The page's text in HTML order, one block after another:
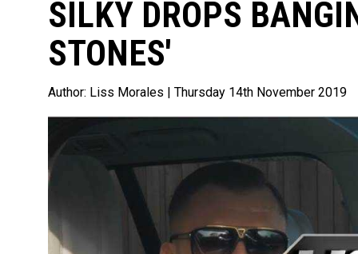
SILKY DROPS
STONES'
Author: Liss Morales | Thursday 14th November 2019